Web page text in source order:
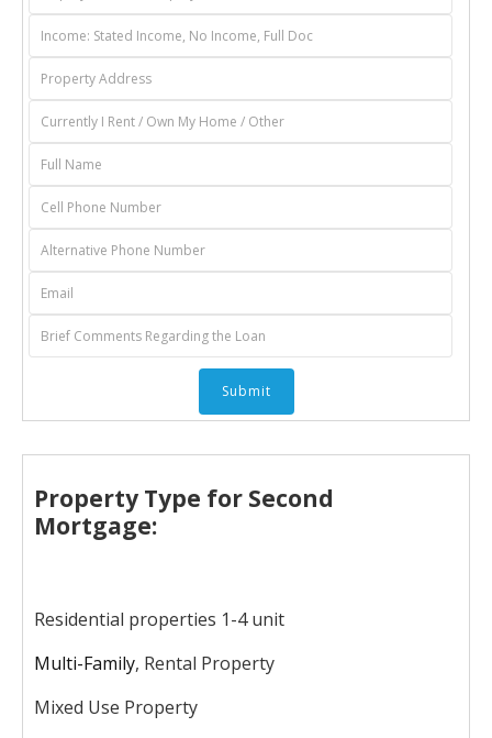
Property Type for Second
Mortgage:
Residential properties 1-4 unit
Multi-Family, Rental Property
Mixed Use Property